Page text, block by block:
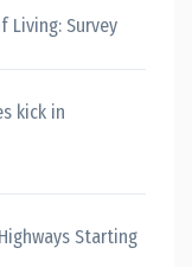
Living: Survey
kick in
Starting